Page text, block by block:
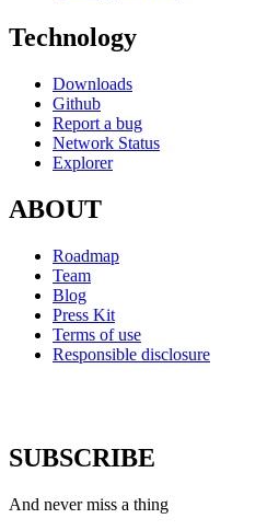
Technology
Downloads
Github
Report a bug
Network Status
Explorer
ABOUT
Roadmap
Team
Blog
Press Kit
Terms of use
Responsible disclosure
SUBSCRIBE
And never miss a thing